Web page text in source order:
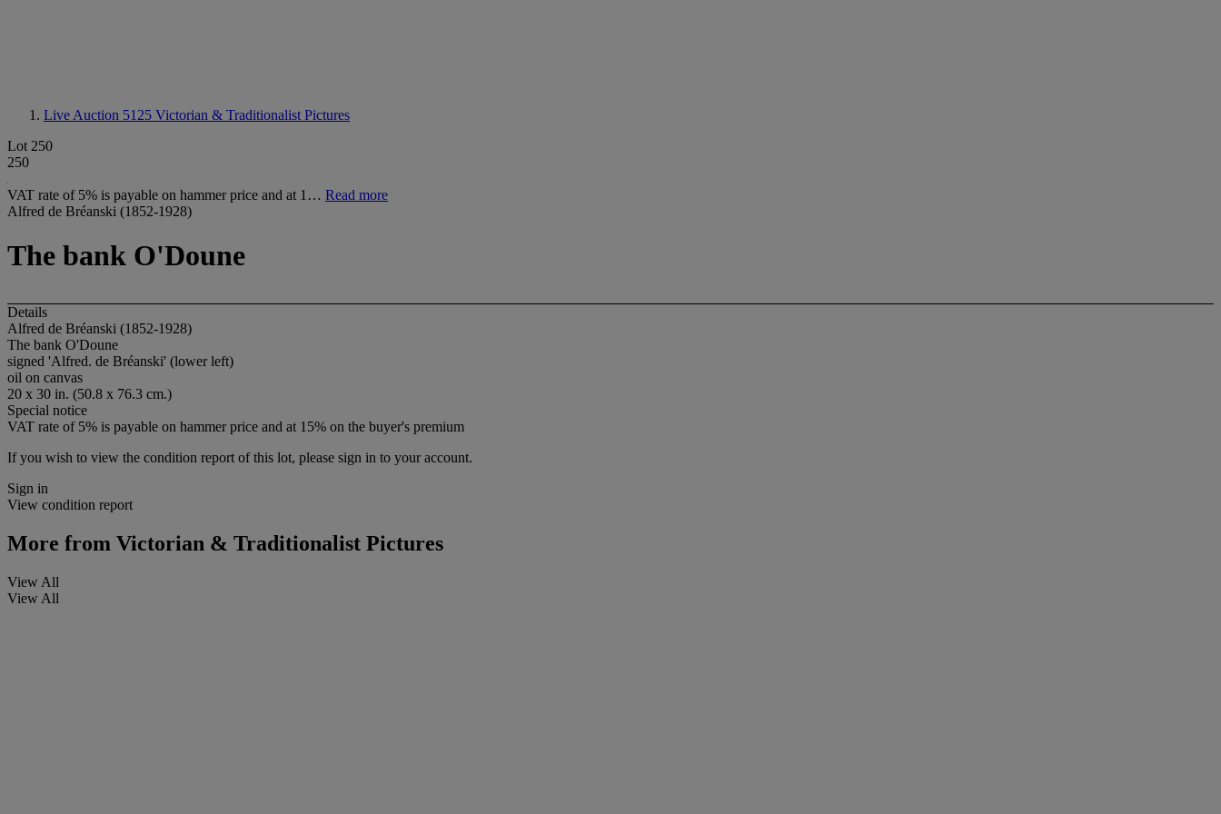
Live Auction 5125 Victorian & Traditionalist Pictures
Lot 250
250
VAT rate of 5% is payable on hammer price and at 1… Read more
Alfred de Bréanski (1852-1928)
The bank O'Doune
Details
Alfred de Bréanski (1852-1928)
The bank O'Doune
signed 'Alfred. de Bréanski' (lower left)
oil on canvas
20 x 30 in. (50.8 x 76.3 cm.)
Special notice
VAT rate of 5% is payable on hammer price and at 15% on the buyer's premium
If you wish to view the condition report of this lot, please sign in to your account.
Sign in
View condition report
More from Victorian & Traditionalist Pictures
View All
View All